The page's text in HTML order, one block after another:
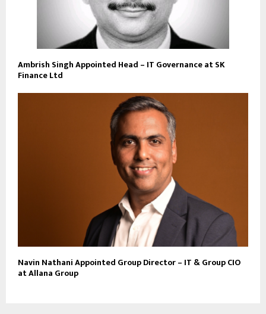
Ambrish Singh Appointed Head – IT Governance at SK
Finance Ltd
Navin Nathani Appointed Group Director – IT & Group CIO
at Allana Group